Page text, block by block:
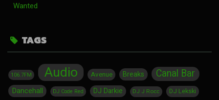
Wanted
TAGS
106.7FM Audio Avenue Breaks Canal Bar
Dancehall DJ Code Red DJ Darkie DJ J Rocc DJ Lekski